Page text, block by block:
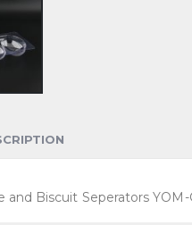
and Biscuit Seperators YOM-